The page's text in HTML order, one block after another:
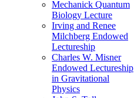
Mechanick Quantum
Biology Lecture
Irving and Renee
Milchberg Endowed
Lectureship
Charles W. Misner
Endowed Lectureship
in Gravitational
Physics